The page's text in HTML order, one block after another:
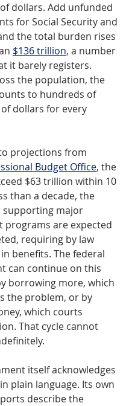
dollars. Add unfunded
for Social Security and
the total burden rises
$136 trillion, a number
it barely registers.
the population, the
to hundreds of
dollars for every
projections from
Budget Office, the
$63 trillion within 10
than a decade, the
major
programs are expected
requiring by law
benefits. The federal
can continue on this
borrowing more, which
the problem, or by
which courts
That cycle cannot
itself acknowledges
plain language. Its own
describe the